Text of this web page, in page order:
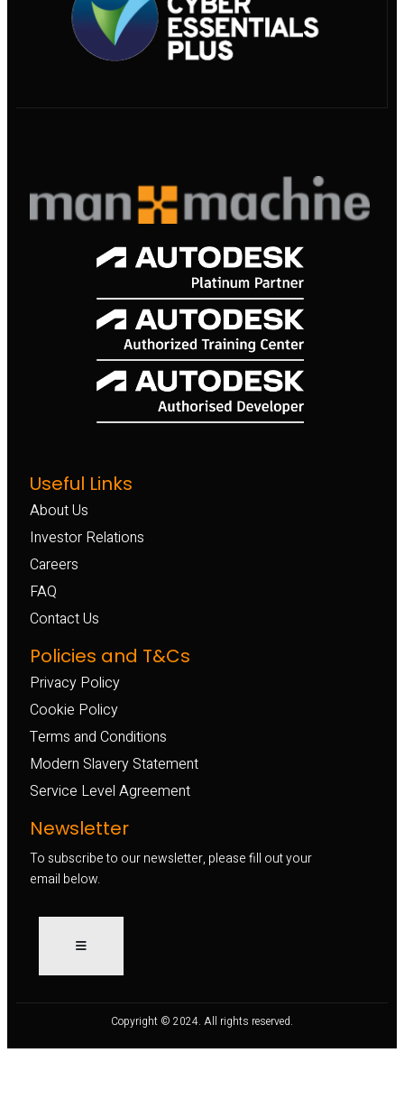
Useful Links
About Us
Investor Relations
Careers
FAQ
Contact Us
Policies and T&Cs
Privacy Policy
Cookie Policy
Terms and Conditions
Modern Slavery Statement
Service Level Agreement
Newsletter
To subscribe to our newsletter, please fill out your
email below.
Copyright © 2024. All rights reserved.